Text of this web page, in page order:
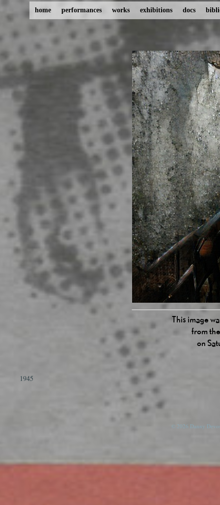
home performances works exhibitions docs
This image
from
on
1945
© 2026 Danny